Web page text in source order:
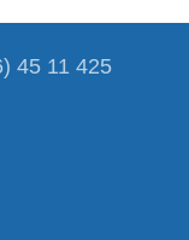
45 11 425